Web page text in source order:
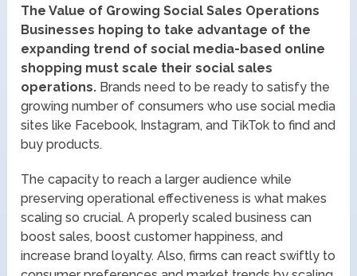
The Value of Growing Social Sales Operations
Businesses hoping to take advantage of the
expanding trend of social media-based online
shopping must scale their social sales
operations. Brands need to be ready to satisfy the
growing number of consumers who use social media
sites like Facebook, Instagram, and TikTok to find and
buy products.
The capacity to reach a larger audience while
preserving operational effectiveness is what makes
scaling so crucial. A properly scaled business can
boost sales, boost customer happiness, and
increase brand loyalty. Also, firms can react swiftly to